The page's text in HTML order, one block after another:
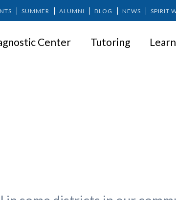
SUMMER ALUMNI BLOG NEWS SPIRIT
Center Tutoring